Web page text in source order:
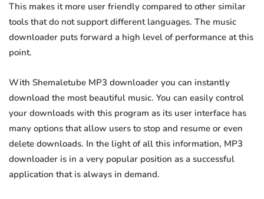
This makes it more user friendly compared to other similar
tools that do not support different languages. The music
downloader puts forward a high level of performance at this
point.
With Shemaletube MP3 downloader you can instantly
download the most beautiful music. You can easily control
your downloads with this program as its user interface has
many options that allow users to stop and resume or even
delete downloads. In the light of all this information, MP3
downloader is in a very popular position as a successful
application that is always in demand.